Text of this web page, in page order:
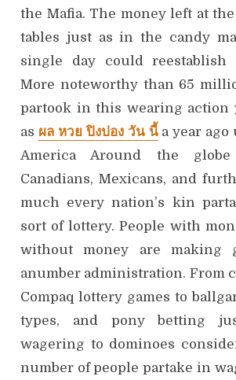
the Mafia. The money left at
tables just as in the candy
single day could reestablish
More noteworthy than 65
partook in this wearing action
as ผล หวย ปิงปอง วัน นี้a year ago
America Around the
Canadians, Mexicans, and
much every nation’s kin
sort of lottery. People with
without money are making
anumber administration. From
Compaq lottery games to
types, and pony betting
wagering to dominoes
number of people partake in